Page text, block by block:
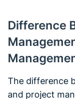
Difference
The difference
and project